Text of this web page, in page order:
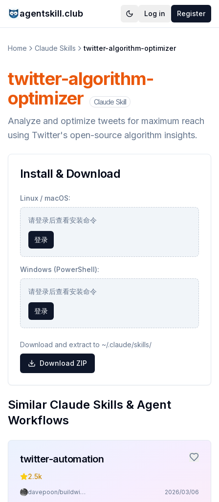
agentskill.club Log in Register
Home Claude Skills twitter-algorithm-optimizer
twitter-algorithm-
optimizer
Claude Skill
Analyze and optimize tweets for maximum reach
using Twitter's open-source algorithm insights.
Install & Download
Linux / macOS:
请登录后查看安装命令
登录
Windows (PowerShell):
请登录后查看安装命令
登录
Download and extract to ~/.claude/skills/
Download ZIP
Similar Claude Skills & Agent
Workflows
twitter-automation
2.5k
davepoon/buildwithclaude 2026/03/06